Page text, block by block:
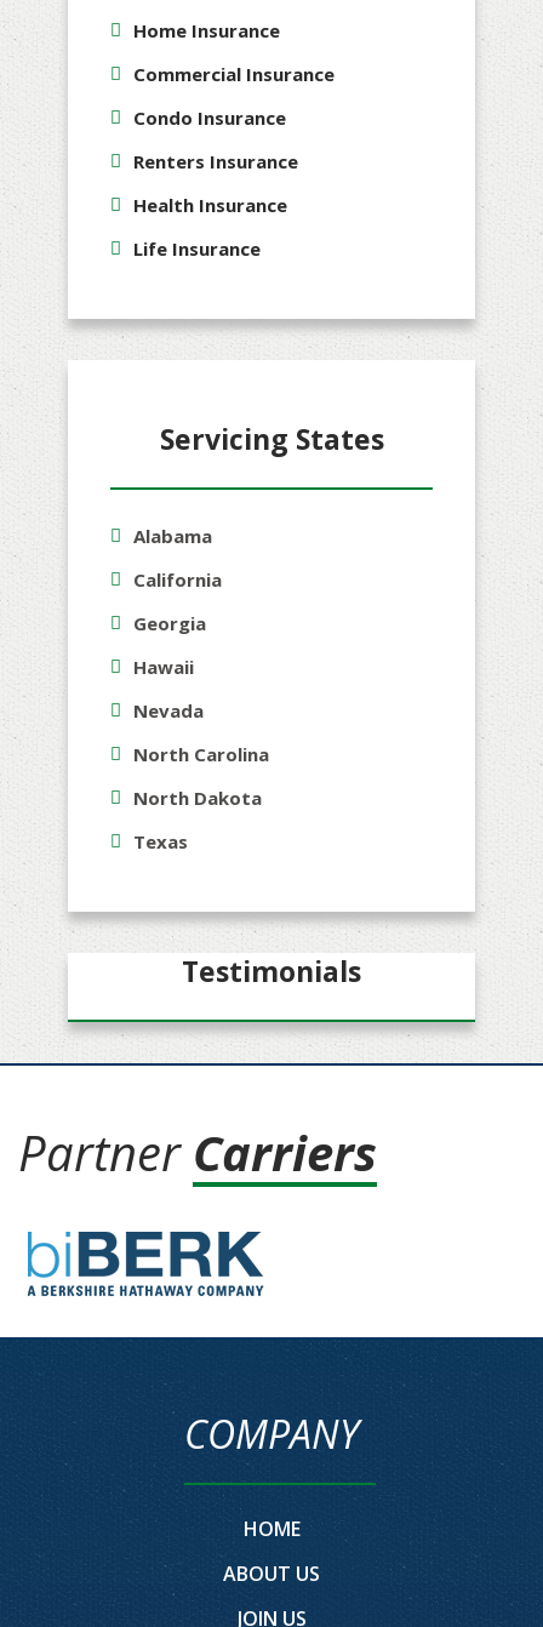
Home Insurance
Commercial Insurance
Condo Insurance
Renters Insurance
Health Insurance
Life Insurance
Servicing States
Alabama
California
Georgia
Hawaii
Nevada
North Carolina
North Dakota
Texas
Testimonials
Partner Carriers
COMPANY
HOME
ABOUT US
JOIN US